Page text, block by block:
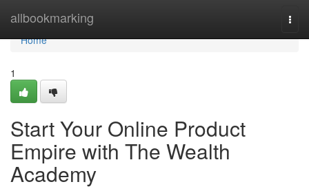
allbookmarking
Home
Home
1
Start Your Online Product
Empire with The Wealth
Academy